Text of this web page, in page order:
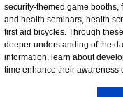
security-themed game booths,
and health seminars, health
first aid bicycles. Through
deeper understanding of the
information, learn about
time enhance their awareness